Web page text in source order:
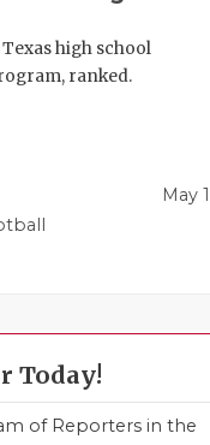
high school
ranked.
May 1
Today!
of Reporters in the